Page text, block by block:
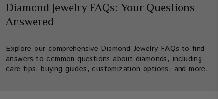
Diamond Jewelry FAQs: Your Questions
Answered
Explore our comprehensive Diamond Jewelry FAQs to find
answers to common questions about diamonds, including
care tips, buying guides, customization options, and more.